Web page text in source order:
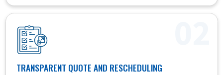
TRANSPARENT QUOTE AND RESCHEDULING